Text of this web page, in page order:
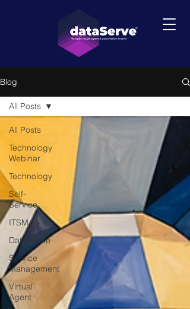
Blog
All Posts
Technology
Webinar
Technology
Self-
Service
ITSM
DataEstate
Service
Management
Virtual
Agent
All Posts